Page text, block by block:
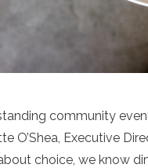
community
O’Shea, Executive
choice, we know